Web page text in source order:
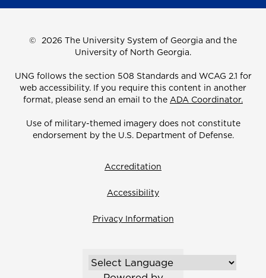
© 2026 The University System of Georgia and the
University of North Georgia.
UNG follows the section 508 Standards and WCAG 2.1 for
web accessibility. If you require this content in another
format, please send an email to the ADA Coordinator.
Use of military-themed imagery does not constitute
endorsement by the U.S. Department of Defense.
Accreditation
Accessibility
Privacy Information